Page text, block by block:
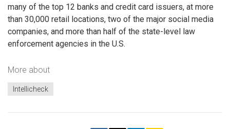
many of the top 12 banks and credit card issuers, at more
than 30,000 retail locations, two of the major social media
companies, and more than half of the state-level law
enforcement agencies in the U.S.
More about
Intellicheck